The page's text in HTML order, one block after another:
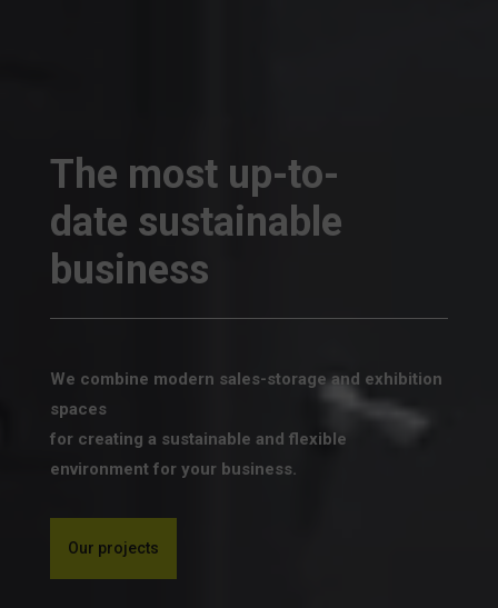
The most up-to-
date sustainable
business
We combine modern sales-storage and exhibition
spaces
for creating a sustainable and flexible
environment for your business.
Our projects